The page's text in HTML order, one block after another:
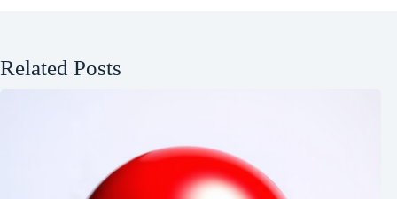
Related Posts